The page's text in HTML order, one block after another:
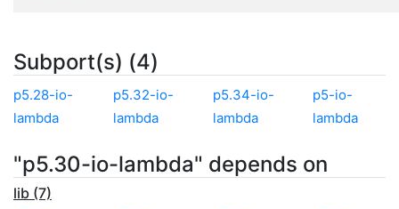
Subport(s) (4)
p5.28-io-
lambda
p5.32-io-
lambda
p5.34-io-
lambda
p5-io-
lambda
"p5.30-io-lambda" depends on
lib (7)